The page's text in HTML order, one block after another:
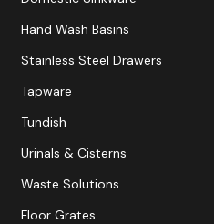
Hand Wash Basins
Stainless Steel Drawers
Tapware
Tundish
Urinals & Cisterns
Waste Solutions
Floor Grates